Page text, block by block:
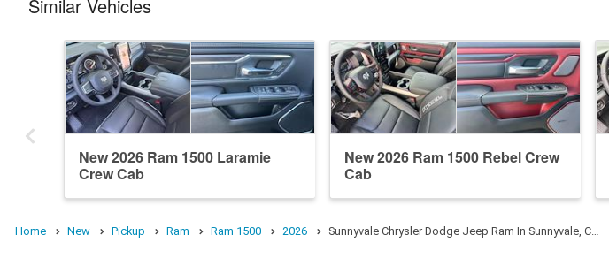
Similar Vehicles
New 2026 Ram 1500 Laramie
Crew Cab
New 2026 Ram 1500 Rebel Crew
Cab
Home New Pickup Ram Ram 1500 2026 Sunnyvale Chrysler Dodge Jeep Ram In Sunnyvale, C…